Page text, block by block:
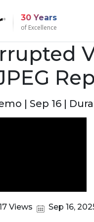
30 Years
of Excellence
| Sep 16 |
Views Sep 16,